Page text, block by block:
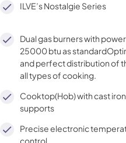
ILVE’s Nostalgie Series
Dual gas burners with
25000 btu as
and perfect distribution of
all types of cooking.
Cooktop(Hob) with cast
supports
Precise electronic
control